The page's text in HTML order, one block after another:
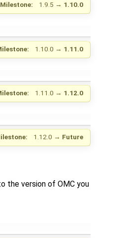
Milestone: 1.9.5 → 1.10.0
1.10.0 → 1.11.0
1.11.0 → 1.12.0
1.12.0 → Future
the version of OMC you